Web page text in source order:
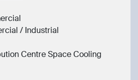
/ Industrial
Centre Space Cooling